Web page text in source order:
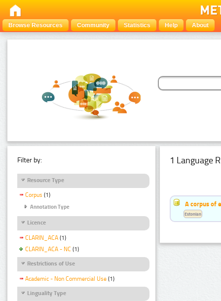
Browse Resources Community Statistics Help About
Filter by:
Resource Type
Corpus (1)
Annotation Type
Licence
CLARIN_ACA (1)
CLARIN_ACA - NC (1)
Restrictions of Use
Academic - Non Commercial Use (1)
Linguality Type
1 Language
A corpus of
Estonian